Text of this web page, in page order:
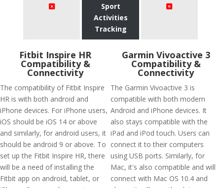
Sport
Activities
Tracking
Fitbit Inspire HR
Compatibility &
Connectivity
The compatibility of Fitbit Inspire
HR is with both android and
iPhone devices. For iPhone users,
iOS should be iOS 14 or above
and similarly, for android users, it
should be android 9 or above. To
set up the Fitbit Inspire HR, there
will be a need of installing the
Fitbit app on android, tablet, or
Garmin Vivoactive 3
Compatibility &
Connectivity
The Garmin Vivoactive 3 is
compatible with both modern
Android and iPhone devices. It
also stays compatible with the
iPad and iPod touch. Users can
connect it to their computers
using USB ports. Similarly, for
Mac, it's also compatible and will
connect with Mac OS 10.4 and